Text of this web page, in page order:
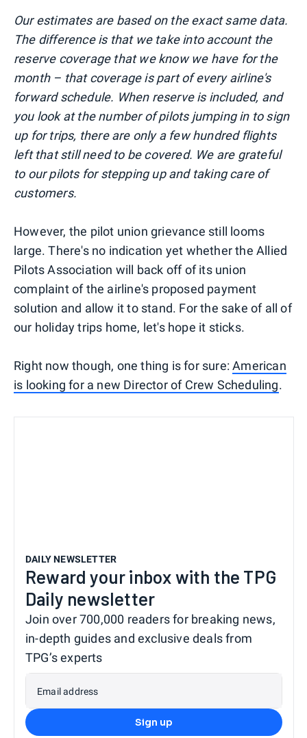
Our estimates are based on the exact same data.
The difference is that we take into account the
reserve coverage that we know we have for the
month – that coverage is part of every airline's
forward schedule. When reserve is included, and
you look at the number of pilots jumping in to sign
up for trips, there are only a few hundred flights
left that still need to be covered. We are grateful
to our pilots for stepping up and taking care of
customers.
However, the pilot union grievance still looms
large. There's no indication yet whether the Allied
Pilots Association will back off of its union
complaint of the airline's proposed payment
solution and allow it to stand. For the sake of all of
our holiday trips home, let's hope it sticks.
Right now though, one thing is for sure:American
is looking for a new Director of Crew Scheduling.
DAILY NEWSLETTER
Reward your inbox with the TPG
Daily newsletter
Join over 700,000 readers for breaking news,
in-depth guides and exclusive deals from
TPG’s experts
Email address
Sign up